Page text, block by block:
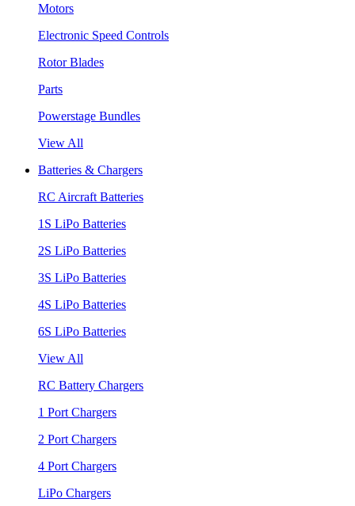
Motors
Electronic Speed Controls
Rotor Blades
Parts
Powerstage Bundles
View All
Batteries & Chargers
RC Aircraft Batteries
1S LiPo Batteries
2S LiPo Batteries
3S LiPo Batteries
4S LiPo Batteries
6S LiPo Batteries
View All
RC Battery Chargers
1 Port Chargers
2 Port Chargers
4 Port Chargers
LiPo Chargers